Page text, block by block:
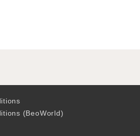
(BeoWorld)